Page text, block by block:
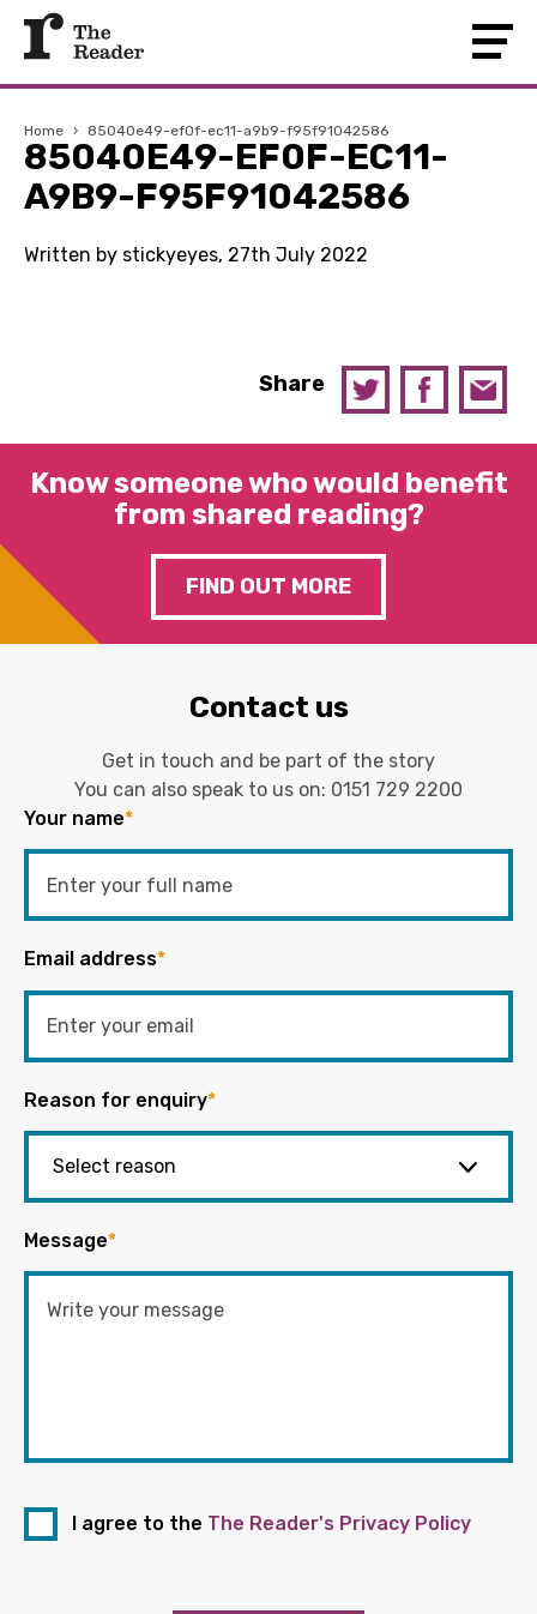
Home › 85040e49-ef0f-ec11-a9b9-f95f91042586
85040E49-EF0F-EC11-
A9B9-F95F91042586
Written by stickyeyes, 27th July 2022
Share
Know someone who would benefit
from shared reading?
FIND OUT MORE
Contact us
Get in touch and be part of the story
You can also speak to us on: 0151 729 2200
Your name*
Email address*
Reason for enquiry*
Message*
I agree to the The Reader's Privacy Policy